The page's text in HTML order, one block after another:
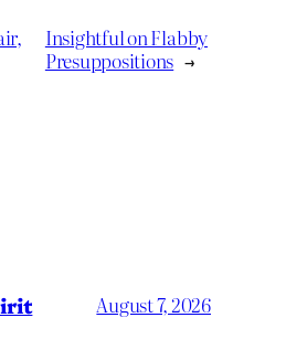
Insightful on Flabby
Presuppositions →
August 7, 2026